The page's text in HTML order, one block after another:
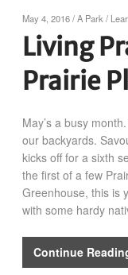
May 4, 2016/A Park /
Living
Prairie
May’s a busy
our backyards.
kicks off for a sixth
the first of a few
Greenhouse, this is
with some hardy
Continue